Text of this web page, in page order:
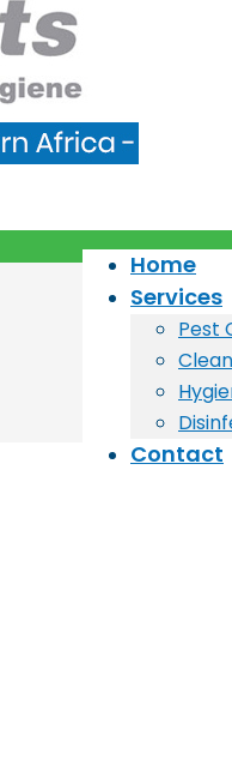
Home
Services
Pest
Contact